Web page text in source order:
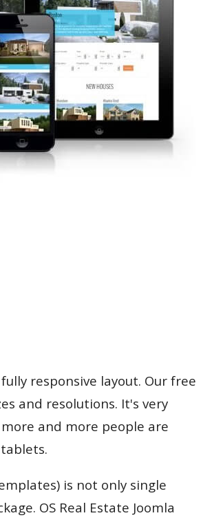
responsive layout. Our free
and resolutions. It's very
and more people are
is not only single
OS Real Estate Joomla